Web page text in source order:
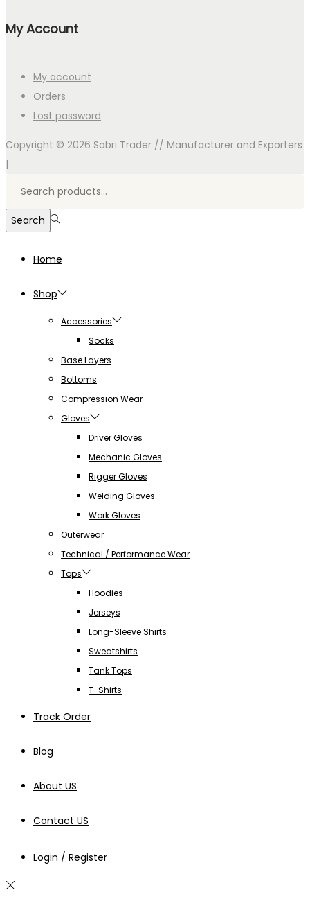
My Account
My account
Orders
Lost password
Copyright © 2026 Sabri Trader // Manufacturer and Exporters
|
Search
Home
Shop
Accessories
Socks
Base Layers
Bottoms
Compression Wear
Gloves
Driver Gloves
Mechanic Gloves
Rigger Gloves
Welding Gloves
Work Gloves
Outerwear
Technical / Performance Wear
Tops
Hoodies
Jerseys
Long-Sleeve Shirts
Sweatshirts
Tank Tops
T-Shirts
Track Order
Blog
About US
Contact US
Login / Register